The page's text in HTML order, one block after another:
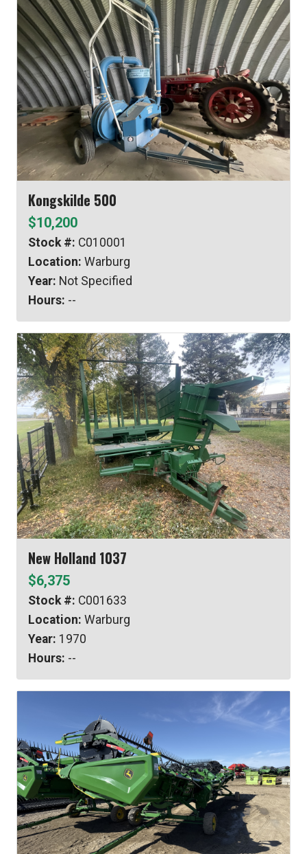
Kongskilde 500
$10,200
Stock #: C010001
Location: Warburg
Year: Not Specified
Hours: --
New Holland 1037
$6,375
Stock #: C001633
Location: Warburg
Year: 1970
Hours: --